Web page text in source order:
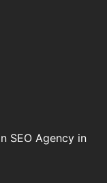
SEO Agency in